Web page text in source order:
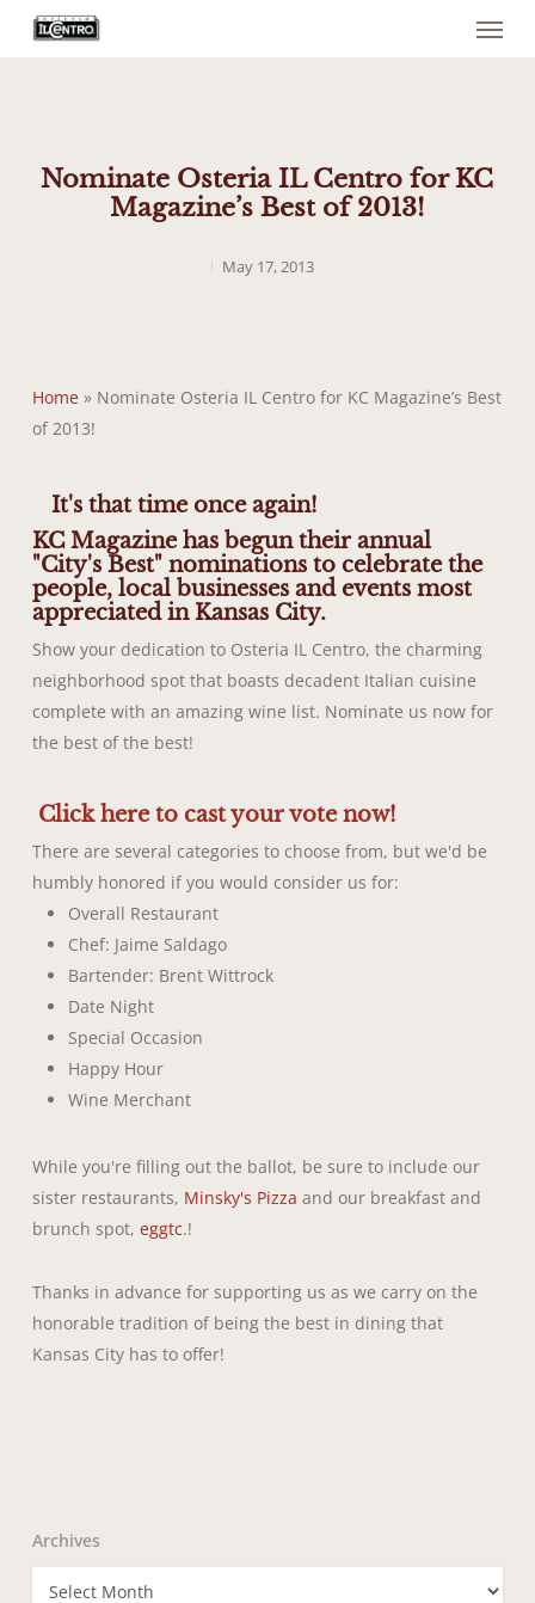
Menu
Nominate Osteria IL Centro for KC
Magazine’s Best of 2013!
May 17, 2013
Home» Nominate Osteria IL Centro for KC Magazine’s Best
of 2013!
It's that time once again!
KC Magazine has begun their annual
"City's Best" nominations to celebrate the
people, local businesses and events most
appreciated in Kansas City.
Show your dedication to Osteria IL Centro, the charming
neighborhood spot that boasts decadent Italian cuisine
complete with an amazing wine list. Nominate us now for
the best of the best!
Click here to cast your vote now!
There are several categories to choose from, but we'd be
humbly honored if you would consider us for:
Overall Restaurant
Chef: Jaime Saldago
Bartender: Brent Wittrock
Date Night
Special Occasion
Happy Hour
Wine Merchant
While you're filling out the ballot, be sure to include our
sister restaurants, Minsky's Pizza and our breakfast and
brunch spot, eggtc.!
Thanks in advance for supporting us as we carry on the
honorable tradition of being the best in dining that
Kansas City has to offer!
Archives
Archives